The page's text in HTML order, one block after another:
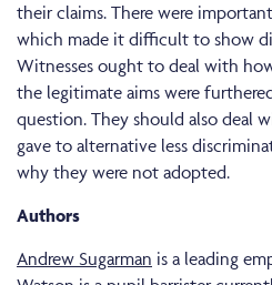
their claims. There were
which made it difficult to show
Witnesses ought to deal with
the legitimate aims were
question. They should also deal
gave to alternative less
why they were not adopted.
Authors
Andrew Sugarman is a leading